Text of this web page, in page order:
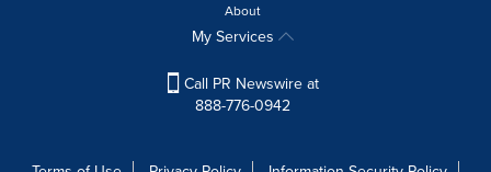
About
My Services
Call PR Newswire at
888-776-0942